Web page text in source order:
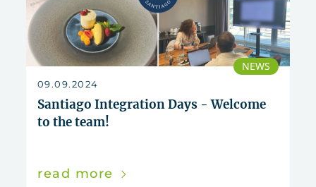
NEWS
09.09.2024
Santiago Integration Days - Welcome
to the team!
read more